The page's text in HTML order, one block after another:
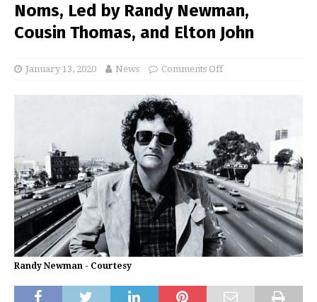
Noms, Led by Randy Newman,
Cousin Thomas, and Elton John
January 13, 2020 News Comments Off
Randy Newman - Courtesy